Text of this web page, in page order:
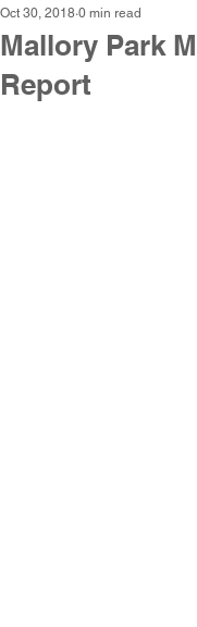
Mallory Park
Report
Oct 30, 2018 0 min read